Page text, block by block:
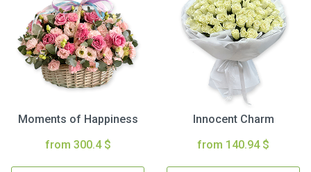
Moments of Happiness
from 300.4 $
Innocent Charm
from 140.94 $